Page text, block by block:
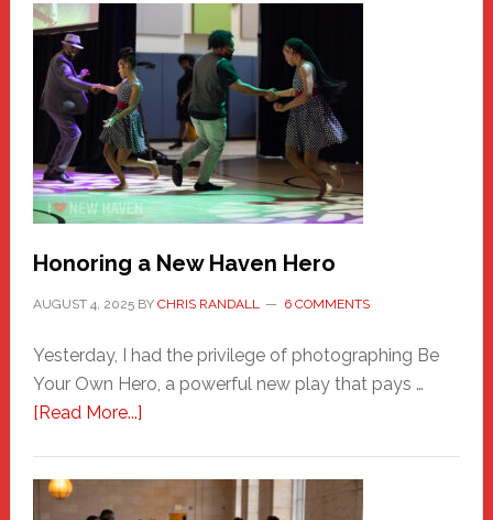
Honoring a New Haven Hero
AUGUST 4, 2025BY CHRIS RANDALL 6 COMMENTS
Yesterday, I had the privilege of photographing Be
Your Own Hero, a powerful new play that pays …
[Read More...]about